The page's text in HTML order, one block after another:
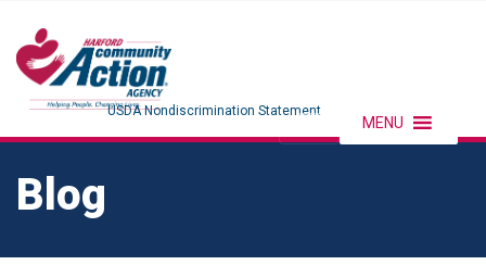
USDA Nondiscrimination Statement
MENU
Blog